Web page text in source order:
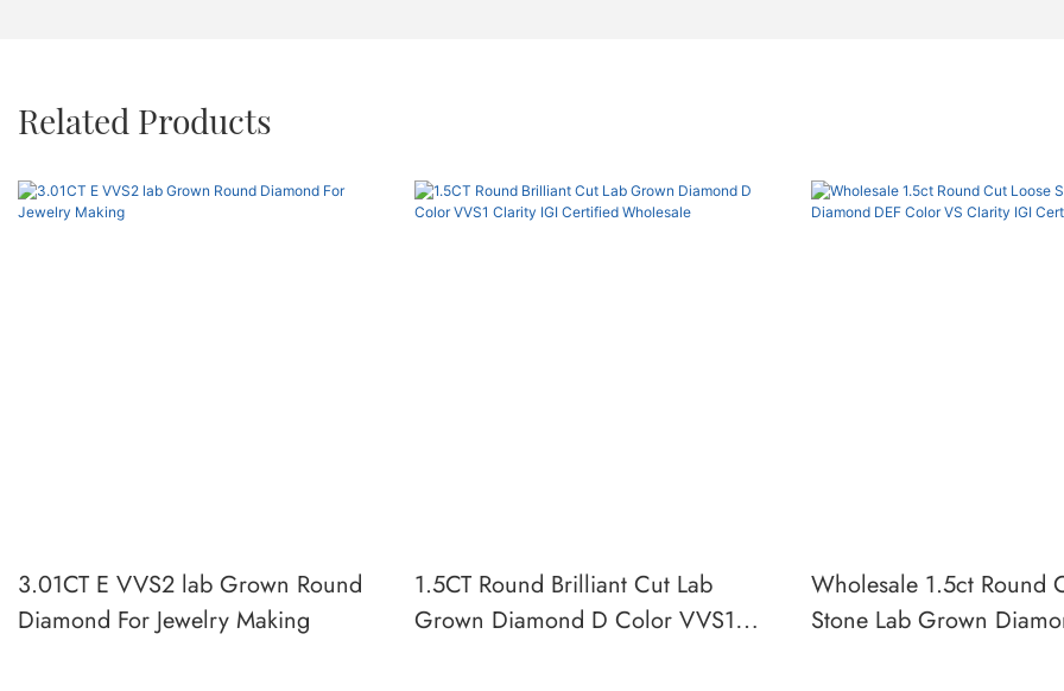
Related Products
3.01CT E VVS2 lab Grown Round
Diamond For Jewelry Making
1.5CT Round Brilliant Cut Lab
Grown Diamond D Color VVS1
Wholesale 1.5ct Round
Stone Lab Grown